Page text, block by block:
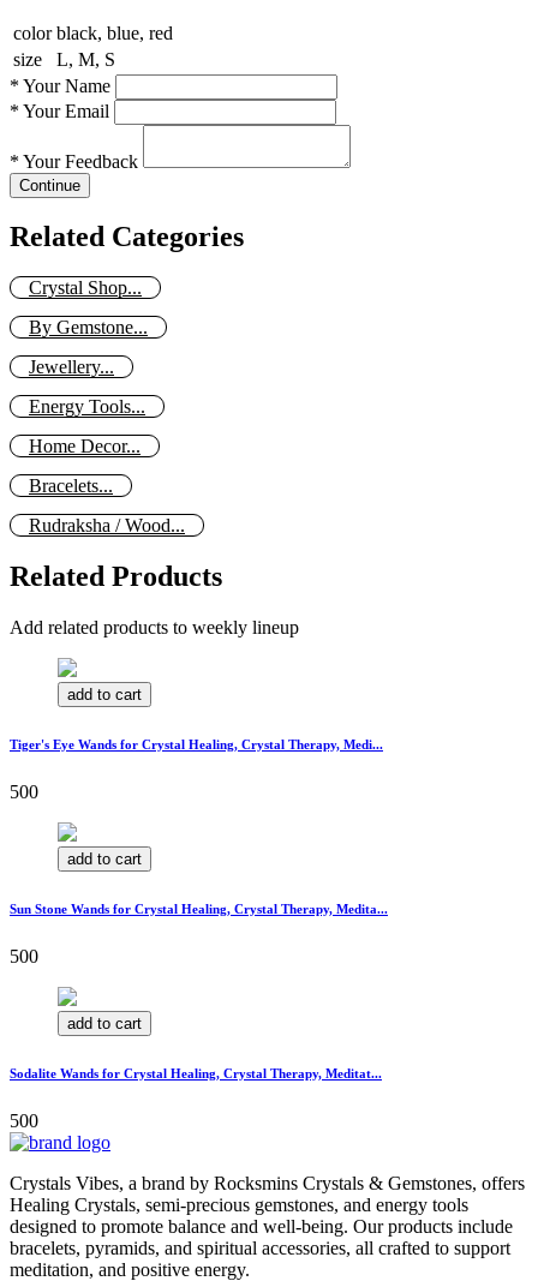
color black, blue, red
size
L, M, S
* Your Name
* Your Email
* Your Feedback
Continue
Related Categories
Crystal Shop...
By Gemstone...
Jewellery...
Energy Tools...
Home Decor...
Bracelets...
Rudraksha / Wood...
Related Products
Add related products to weekly lineup
add to cart
Tiger's Eye Wands for Crystal Healing, Crystal Therapy, Medi...
500
add to cart
Sun Stone Wands for Crystal Healing, Crystal Therapy, Medita...
500
add to cart
Sodalite Wands for Crystal Healing, Crystal Therapy, Meditat...
500
Crystals Vibes, a brand by Rocksmins Crystals & Gemstones, offers
Healing Crystals, semi-precious gemstones, and energy tools
designed to promote balance and well-being. Our products include
bracelets, pyramids, and spiritual accessories, all crafted to support
meditation, and positive energy.